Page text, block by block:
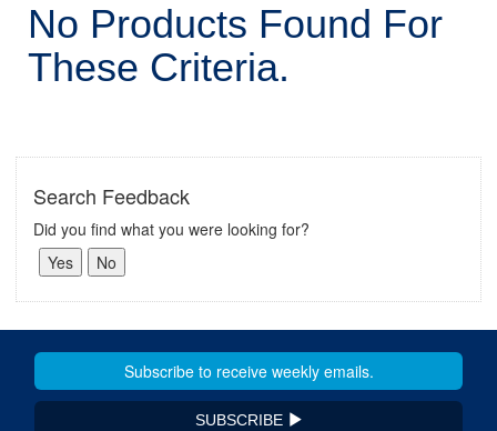
No Products Found For
These Criteria.
Search Feedback
Did you find what you were looking for?
SUBSCRIBE